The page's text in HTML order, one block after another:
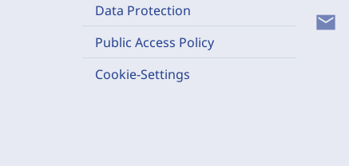
Data Protection
Public Access Policy
Cookie-Settings
mail